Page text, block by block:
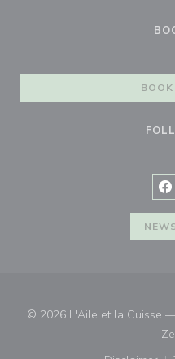
© 2026 L'Aile et la Cuisse